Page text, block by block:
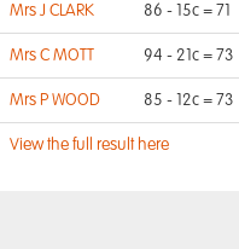
Mrs J CLARK 86 - 15c = 71
Mrs C MOTT 94 - 21c = 73
Mrs P WOOD 85 - 12c = 73
View the full result here